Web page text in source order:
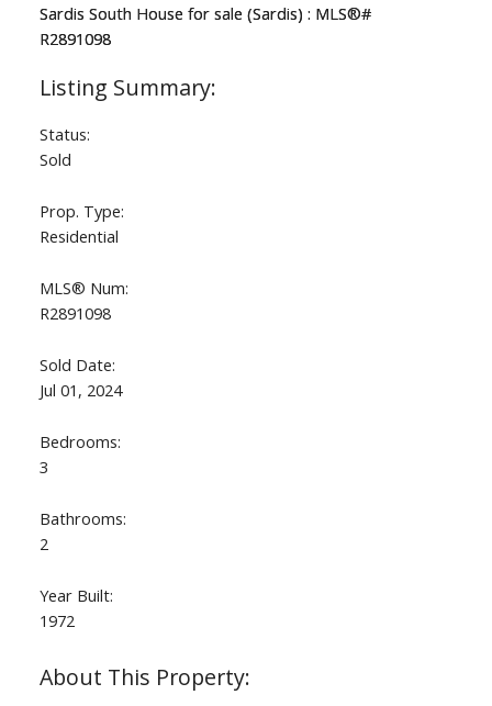
Status:
Sold
Prop. Type:
Residential
MLS® Num:
R2891098
Sold Date:
Jul 01, 2024
Bedrooms:
3
Bathrooms:
2
Year Built:
1972